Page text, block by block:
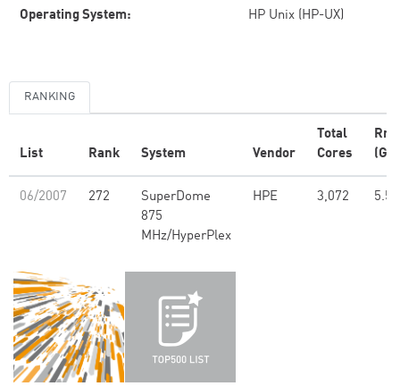
Operating System: HP Unix (HP-UX)
RANKING
List Rank System Vendor
Total
Cores
06/2007 272
SuperDome
875
MHz/HyperPlex
HPE 3,072 5.59